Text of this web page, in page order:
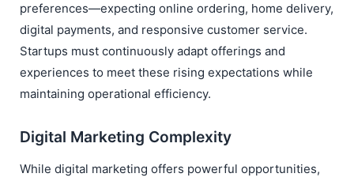
preferences—expecting online ordering, home delivery,
digital payments, and responsive customer service.
Startups must continuously adapt offerings and
experiences to meet these rising expectations while
maintaining operational efficiency.
Digital Marketing Complexity
While digital marketing offers powerful opportunities,